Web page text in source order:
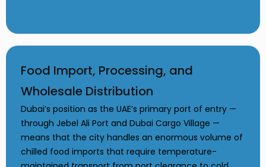
Food Import, Processing, and
Wholesale Distribution
Dubai’s position as the UAE’s primary port of entry —
through Jebel Ali Port and Dubai Cargo Village —
means that the city handles an enormous volume of
chilled food imports that require temperature-